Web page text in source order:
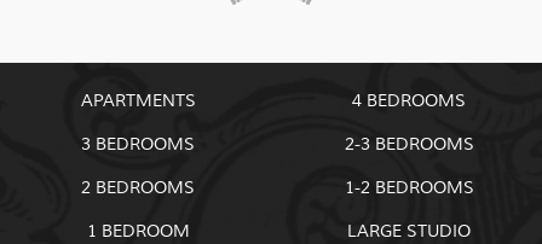
APARTMENTS
4 BEDROOMS
3 BEDROOMS
2-3 BEDROOMS
2 BEDROOMS
1-2 BEDROOMS
1 BEDROOM
LARGE STUDIO